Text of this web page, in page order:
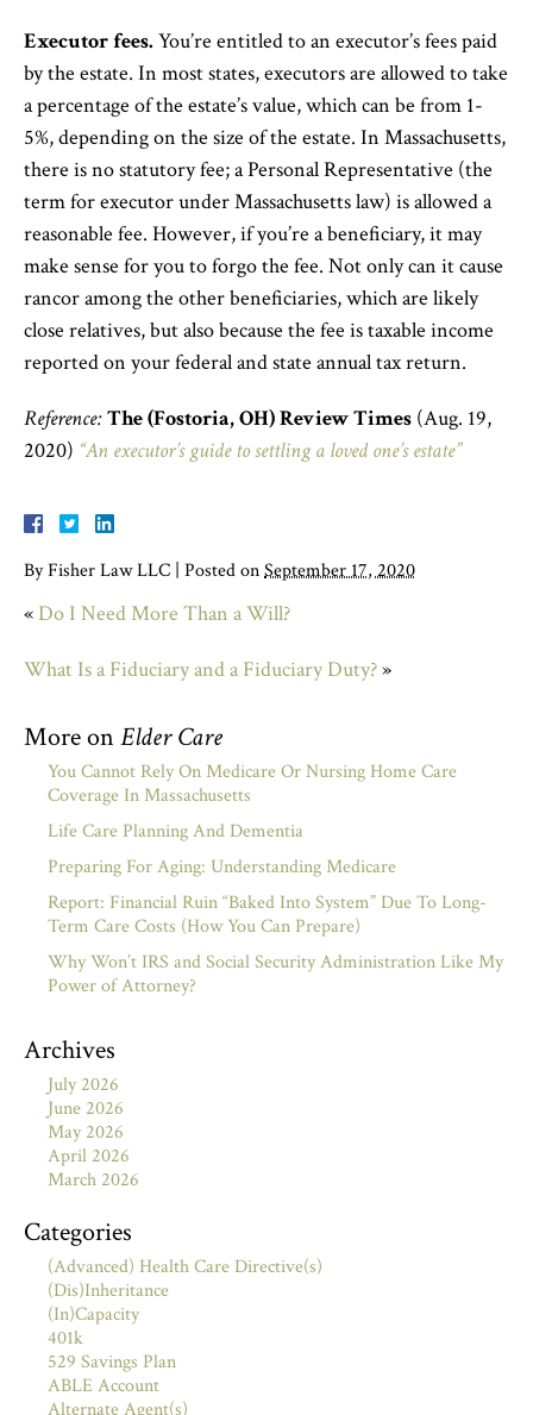
Executor fees. You’re entitled to an executor’s fees paid
by the estate. In most states, executors are allowed to take
a percentage of the estate’s value, which can be from 1-
5%, depending on the size of the estate. In Massachusetts,
there is no statutory fee; a Personal Representative (the
term for executor under Massachusetts law) is allowed a
reasonable fee. However, if you’re a beneficiary, it may
make sense for you to forgo the fee. Not only can it cause
rancor among the other beneficiaries, which are likely
close relatives, but also because the fee is taxable income
reported on your federal and state annual tax return.
Reference:The (Fostoria, OH) Review Times (Aug. 19,
2020) “An executor’s guide to settling a loved one’s estate”
ByFisher Law LLC Posted onSeptember 17, 2020
«Do I Need More Than a Will?
What Is a Fiduciary and a Fiduciary Duty?»
More on Elder Care
You Cannot Rely On Medicare Or Nursing Home Care
Coverage In Massachusetts
Life Care Planning And Dementia
Preparing For Aging: Understanding Medicare
Report: Financial Ruin “Baked Into System” Due To Long-
Term Care Costs (How You Can Prepare)
Why Won’t IRS and Social Security Administration Like My
Power of Attorney?
Archives
July 2026
June 2026
May 2026
April 2026
March 2026
Categories
(Advanced) Health Care Directive(s)
(Dis)Inheritance
(In)Capacity
401k
529 Savings Plan
ABLE Account
Alternate Agent(s)